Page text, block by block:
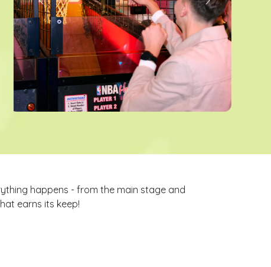
happens - from the main stage and
earns its keep!